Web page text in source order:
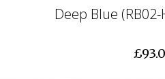
Deep Blue